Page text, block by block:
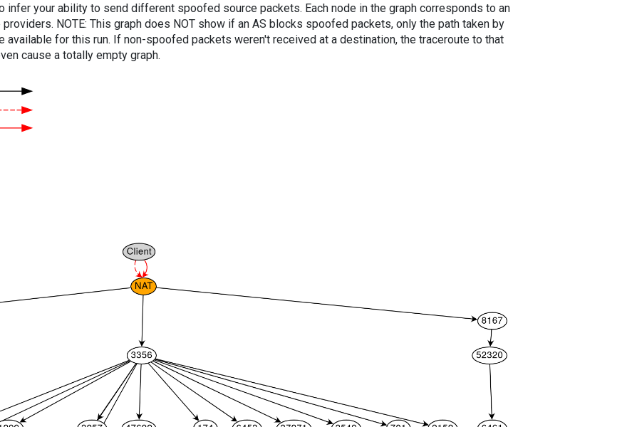
your ability to send different spoofed source packets. Each node in the graph corresponds to an
NOTE: This graph does NOT show if an AS blocks spoofed packets, only the path taken by
available for this run. If non-spoofed packets weren't received at a destination, the traceroute to that
cause a totally empty graph.